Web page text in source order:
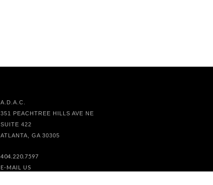
A.D.A.C.
351 PEACHTREE HILLS AVE NE
SUITE 422
ATLANTA, GA 30305
404.220.7597
E-MAIL US